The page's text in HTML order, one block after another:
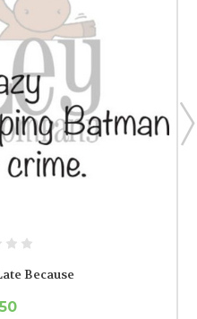
Because